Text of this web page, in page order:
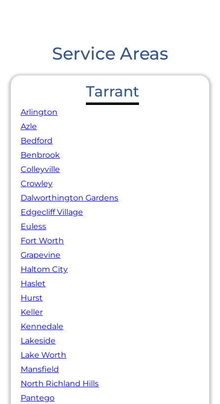
Service Areas
Tarrant
Arlington
Azle
Bedford
Benbrook
Colleyville
Crowley
Dalworthington Gardens
Edgecliff Village
Euless
Fort Worth
Grapevine
Haltom City
Haslet
Hurst
Keller
Kennedale
Lakeside
Lake Worth
Mansfield
North Richland Hills
Pantego